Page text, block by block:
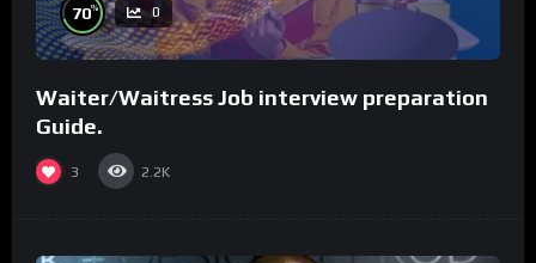
70% 0
Waiter/Waitress Job interview preparation
Guide.
3 2.2K